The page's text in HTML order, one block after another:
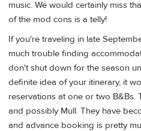
music. We would certainly miss
of the mod cons is a telly!
If you're traveling in late
much trouble finding
don't shut down for the season
definite idea of your itinerary, it
reservations at one or two B&Bs.
and possibly Mull. They have
and advance booking is pretty